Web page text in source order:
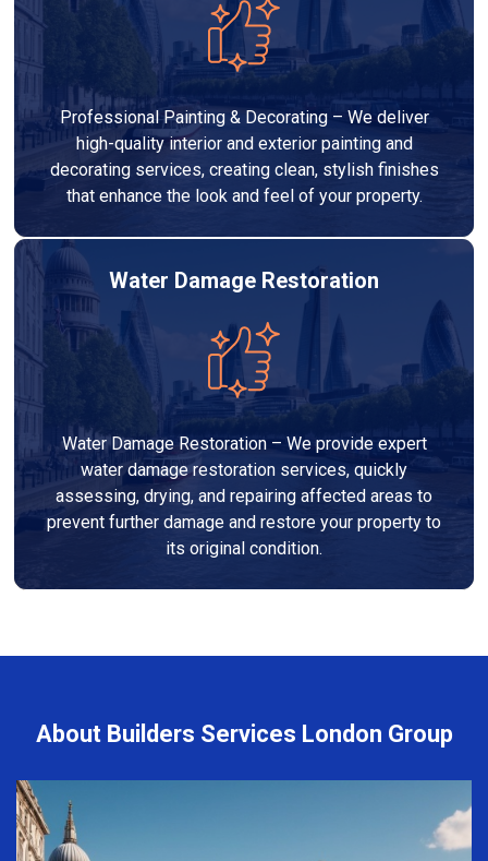
Professional Painting & Decorating – We deliver
high-quality interior and exterior painting and
decorating services, creating clean, stylish finishes
that enhance the look and feel of your property.
Water Damage Restoration
Water Damage Restoration – We provide expert
water damage restoration services, quickly
assessing, drying, and repairing affected areas to
prevent further damage and restore your property to
its original condition.
About Builders Services London Group